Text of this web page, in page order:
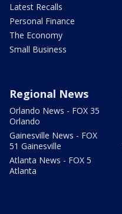
Latest Recalls
Personal Finance
The Economy
Small Business
Regional News
Orlando News - FOX 35
Orlando
Gainesville News - FOX
51 Gainesville
Atlanta News - FOX 5
Atlanta